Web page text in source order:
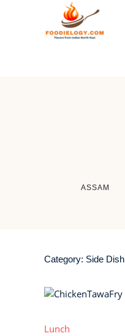
ASSAM
Category: Side Dish
Lunch